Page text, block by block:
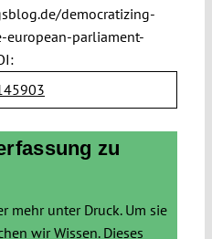
democratizing-
parliament-
zu
mehr unter Druck. Um sie
wir Wissen. Dieses